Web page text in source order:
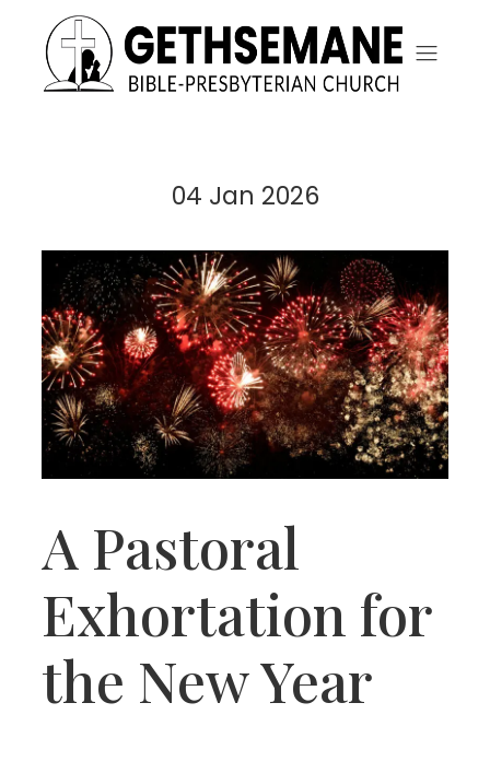
04 Jan 2026
A Pastoral
Exhortation for
the New Year